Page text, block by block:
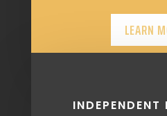
LEARN
INDEPENDENT